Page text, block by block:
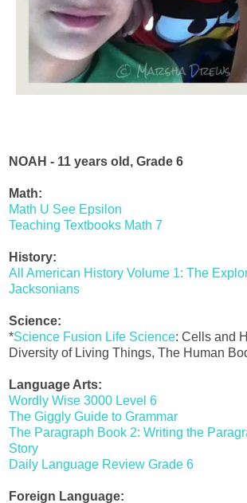
NOAH - 11 years old, Grade 6
Math:
Math U See Epsilon
Teaching Textbooks Math 7
History:
All American History Volume 1: The
Jacksonians
Science:
*Science Fusion Life Science: Cells and
Diversity of Living Things, The Human
Language Arts:
Wordly Wise 3000 Level 6
The Giggly Guide to Grammar
The Paragraph Book 2: Writing the
Story
Daily Language Review Grade 6
Foreign Language: